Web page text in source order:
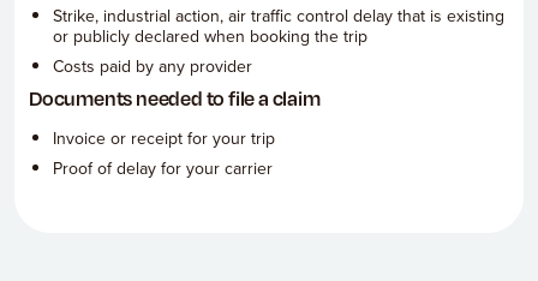
Strike, industrial action, air traffic control delay that is existing
or publicly declared when booking the trip
Costs paid by any provider
Documents needed to file a claim
Invoice or receipt for your trip
Proof of delay for your carrier